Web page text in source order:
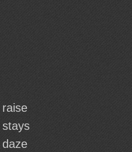
raise
stays
daze